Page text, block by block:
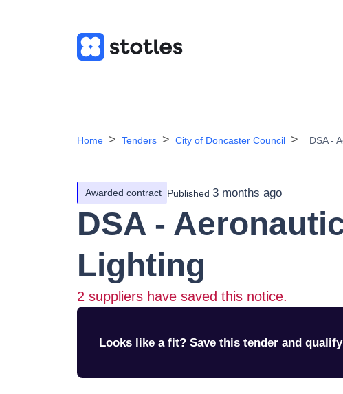
Home Tenders City of Doncaster Council DSA -
Awarded contract Published 3 months ago
DSA -
Lighting
2 suppliers have saved this notice.
Looks like a fit? Save this tender and